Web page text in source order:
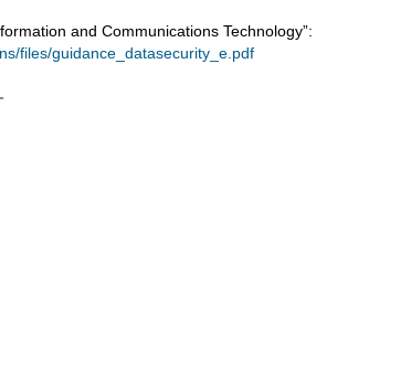
and Communications Technology”:
files/guidance_datasecurity_e.pdf